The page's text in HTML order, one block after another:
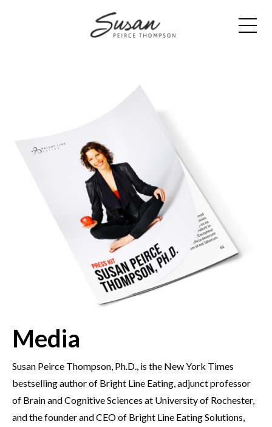
Media
Susan Peirce Thompson, Ph.D., is the New York Times
bestselling author of Bright Line Eating, adjunct professor
of Brain and Cognitive Sciences at University of Rochester,
and the founder and CEO of Bright Line Eating Solutions,